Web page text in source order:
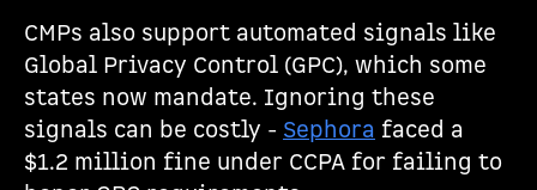
CMPs also support automated signals like
Global Privacy Control (GPC), which some
states now mandate. Ignoring these
signals can be costly - Sephora faced a
$1.2 million fine under CCPA for failing to